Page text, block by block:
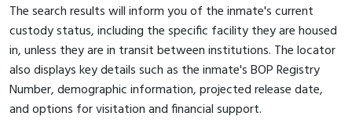
The search results will inform you of the inmate's current
custody status, including the specific facility they are housed
in, unless they are in transit between institutions. The locator
also displays key details such as the inmate's BOP Registry
Number, demographic information, projected release date,
and options for visitation and financial support.